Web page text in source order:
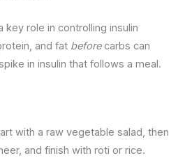
key role in controlling insulin
and fat beforecarbs can
in insulin that follows a meal.
with a raw vegetable salad, then
and finish with roti or rice.